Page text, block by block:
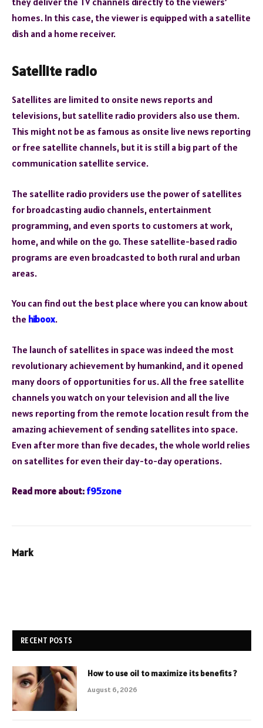
homes. In this case, the viewer is equipped with a satellite
dish and a home receiver.
Satellite radio
Satellites are limited to onsite news reports and
televisions, but satellite radio providers also use them.
This might not be as famous as onsite live news reporting
or free satellite channels, but it is still a big part of the
communication satellite service.
The satellite radio providers use the power of satellites
for broadcasting audio channels, entertainment
programming, and even sports to customers at work,
home, and while on the go. These satellite-based radio
programs are even broadcasted to both rural and urban
areas.
You can find out the best place where you can know about
the hiboox.
The launch of satellites in space was indeed the most
revolutionary achievement by humankind, and it opened
many doors of opportunities for us. All the free satellite
channels you watch on your television and all the live
news reporting from the remote location result from the
amazing achievement of sending satellites into space.
Even after more than five decades, the whole world relies
on satellites for even their day-to-day operations.
Read more about: f95zone
Mark
RECENT POSTS
How to use oil to maximize its benefits ?
August 6, 2026